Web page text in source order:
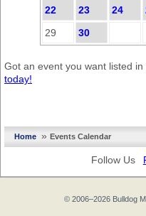
22
23 24
29
30
Got an event you want listed
today!
Home »Events Calendar
Follow Us
© 2006–2026 Bulldog